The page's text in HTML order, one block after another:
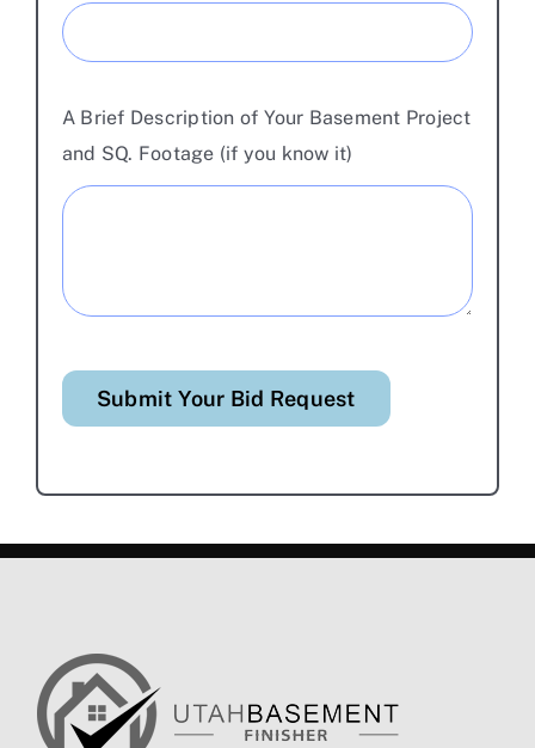
A Brief Description of Your Basement Project
and SQ. Footage (if you know it)
Submit Your Bid Request